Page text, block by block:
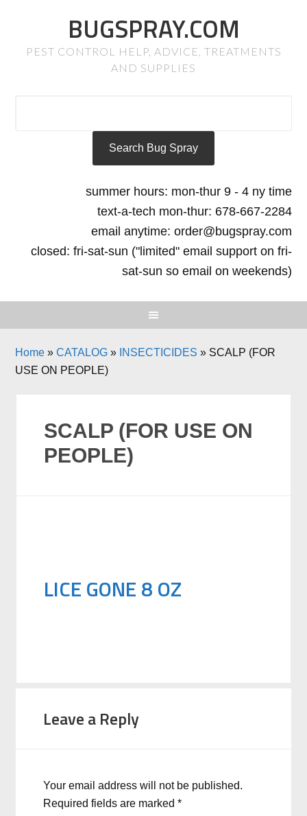
BUGSPRAY.COM
PEST CONTROL HELP, ADVICE, TREATMENTS
AND SUPPLIES
summer hours: mon-thur 9 - 4 ny time
text-a-tech mon-thur: 678-667-2284
email anytime: order@bugspray.com
closed: fri-sat-sun ("limited" email support on fri-
sat-sun so email on weekends)
Home »CATALOG » INSECTICIDES » SCALP (FOR
USE ON PEOPLE)
SCALP (FOR USE ON
PEOPLE)
LICE GONE 8 OZ
Leave a Reply
Your email address will not be published.
Required fields are marked*